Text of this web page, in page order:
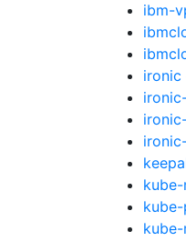
ibm-
ironic